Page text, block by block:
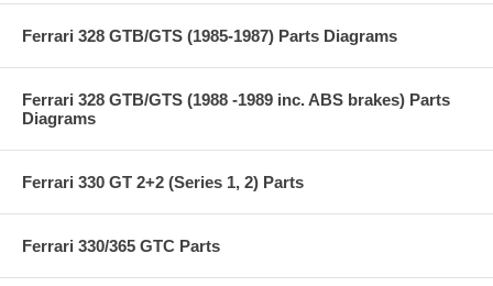
Ferrari 328 GTB/GTS (1985-1987) Parts Diagrams
Ferrari 328 GTB/GTS (1988 -1989 inc. ABS brakes) Parts
Diagrams
Ferrari 330 GT 2+2 (Series 1, 2) Parts
Ferrari 330/365 GTC Parts